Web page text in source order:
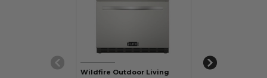
Wildfire Outdoor Living Wildfire